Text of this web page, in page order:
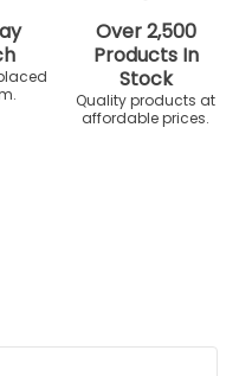
Over 2,500
Products In
Stock
Quality products at
affordable prices.